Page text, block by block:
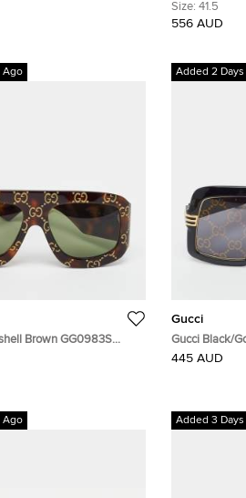
Guccissima
Size: 41.5
556 AUD
Ago
Brown GG0983S
Sunglasses
Added 2
Gucci
Gucci Black/
GG0900S
445 AUD
Ago Added 3